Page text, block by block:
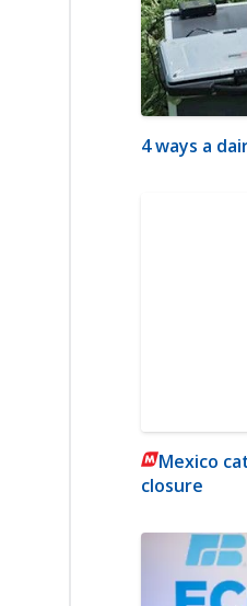
4 ways a
Mexico
closure